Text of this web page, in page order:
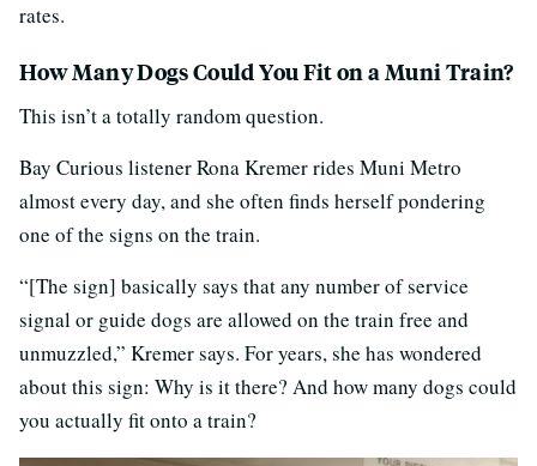
rates.
How Many Dogs Could You Fit on a Muni Train?
This isn’t a totally random question.
Bay Curious listener Rona Kremer rides Muni Metro
almost every day, and she often finds herself pondering
one of the signs on the train.
“[The sign] basically says that any number of service
signal or guide dogs are allowed on the train free and
unmuzzled,” Kremer says. For years, she has wondered
about this sign: Why is it there? And how many dogs could
you actually fit onto a train?